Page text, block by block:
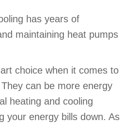
has years of
maintaining heat pumps
choice when it comes to
can be more energy
heating and cooling
your energy bills down. As